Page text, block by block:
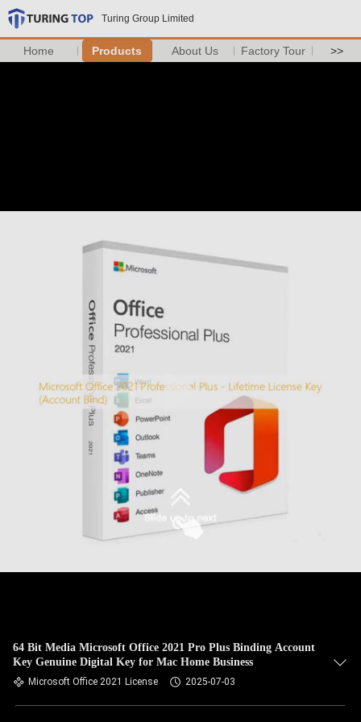
Turing Group Limited
Home Products About Us Factory Tour >>
64 Bit Media Microsoft Office 2021 Pro Plus Binding Account
Key Genuine Digital Key for Mac Home Business
Microsoft Office 2021 License 2025-07-03